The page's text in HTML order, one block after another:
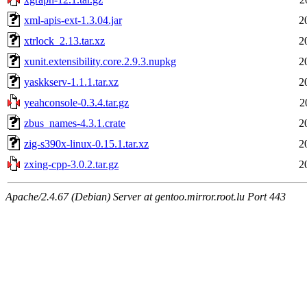
xml-apis-ext-1.3.04.jar
xtrlock_2.13.tar.xz
xunit.extensibility.core.2.9.3.nupkg
yaskkserv-1.1.1.tar.xz
yeahconsole-0.3.4.tar.gz
zbus_names-4.3.1.crate
zig-s390x-linux-0.15.1.tar.xz
zxing-cpp-3.0.2.tar.gz
Apache/2.4.67 (Debian) Server at gentoo.mirror.root.lu Port 443